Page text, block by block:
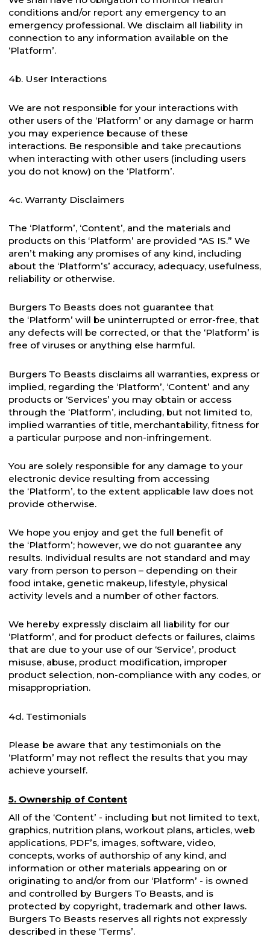
conditions and/or report any emergency to an
emergency professional. We disclaim all liability in
connection to any information available on the
‘Platform’.
4b. User Interactions
We are not responsible for your interactions with
other users of the ‘Platform’ or any damage or harm
you may experience because of these
interactions. Be responsible and take precautions
when interacting with other users (including users
you do not know) on the ‘Platform’.
4c. Warranty Disclaimers
The ‘Platform’, ‘Content’, and the materials and
products on this ‘Platform’ are provided "AS IS.” We
aren’t making any promises of any kind, including
about the ‘Platform’s’ accuracy, adequacy, usefulness,
reliability or otherwise.
Burgers To Beasts does not guarantee that
the ‘Platform’ will be uninterrupted or error-free, that
any defects will be corrected, or that the ‘Platform’ is
free of viruses or anything else harmful.
Burgers To Beasts disclaims all warranties, express or
implied, regarding the ‘Platform’, ‘Content’ and any
products or ‘Services’ you may obtain or access
through the ‘Platform’, including, but not limited to,
implied warranties of title, merchantability, fitness for
a particular purpose and non-infringement.
You are solely responsible for any damage to your
electronic device resulting from accessing
the ‘Platform’, to the extent applicable law does not
provide otherwise.
We hope you enjoy and get the full benefit of
the ‘Platform’; however, we do not guarantee any
results. Individual results are not standard and may
vary from person to person – depending on their
food intake, genetic makeup, lifestyle, physical
activity levels and a number of other factors.
We hereby expressly disclaim all liability for our
‘Platform’, and for product defects or failures, claims
that are due to your use of our ‘Service’, product
misuse, abuse, product modification, improper
product selection, non-compliance with any codes, or
misappropriation.
4d. Testimonials
Please be aware that any testimonials on the
‘Platform’ may not reflect the results that you may
achieve yourself.
5. Ownership of Content
All of the ‘Content’ - including but not limited to text,
graphics, nutrition plans, workout plans, articles, web
applications, PDF’s, images, software, video,
concepts, works of authorship of any kind, and
information or other materials appearing on or
originating to and/or from our ‘Platform’ - is owned
and controlled by Burgers To Beasts, and is
protected by copyright, trademark and other laws.
Burgers To Beasts reserves all rights not expressly
described in these ‘Terms’.